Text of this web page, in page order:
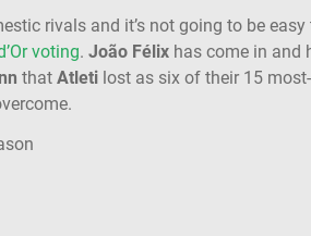
rivals and it’s not going to be
voting. João Félix has come in and
that Atleti lost as six of their 15